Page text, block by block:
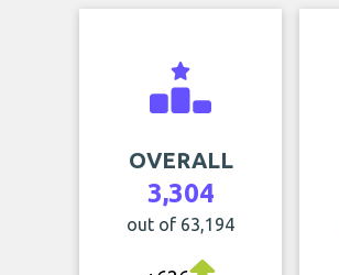
OVERALL
3,304
out of 63,194